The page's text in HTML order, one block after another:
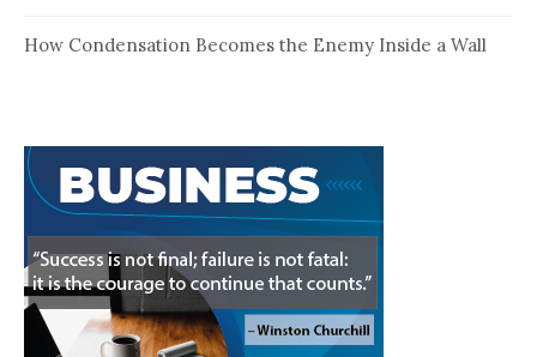
How Condensation Becomes the Enemy Inside a Wall